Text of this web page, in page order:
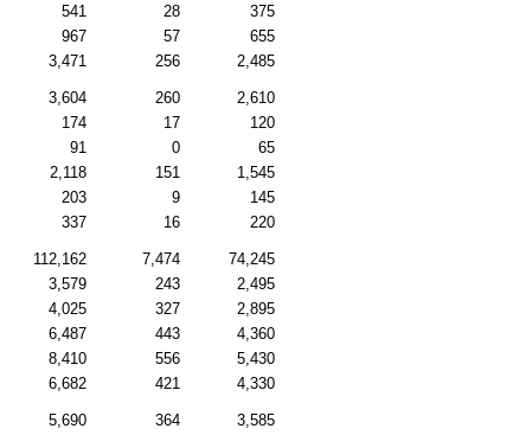
541 28
375
967 57
655
3,471 256 2,485
3,604 260
2,610
174 17
120
91 0
65
2,118 151
1,545
203 9
145
337 16 220
112,162 7,474
74,245
3,579 243
2,495
4,025 327
2,895
6,487 443
4,360
8,410 556
5,430
6,682 421 4,330
5,690 364
3,585